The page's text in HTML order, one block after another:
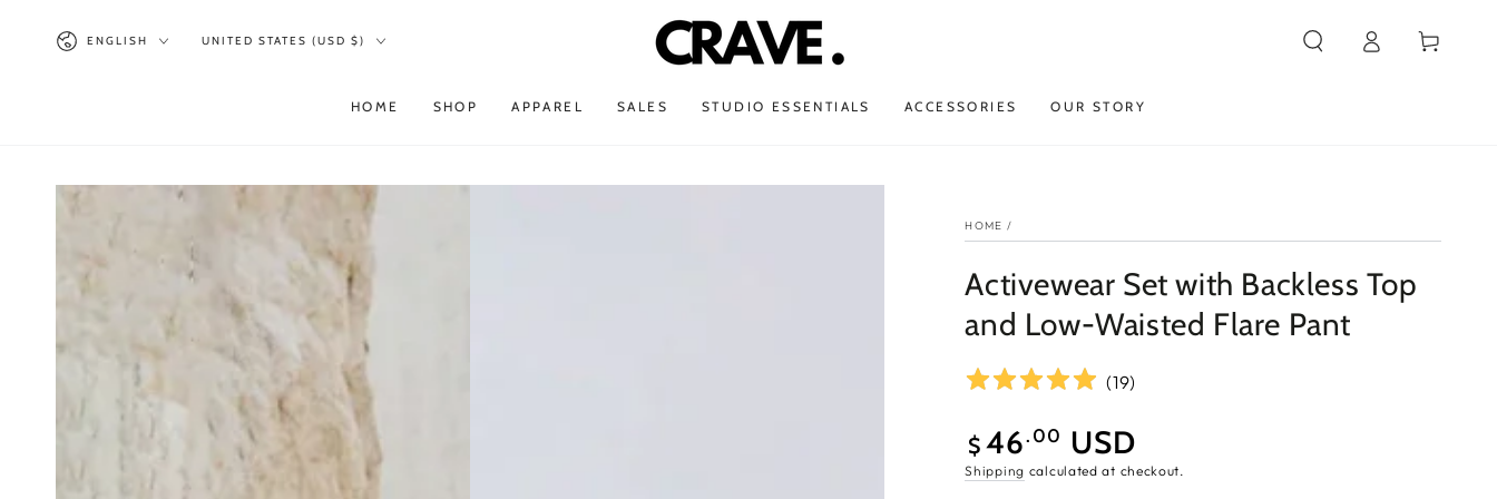
CONTENT
Language
ENGLISH Country/region
UNITED STATES (USD $)
HOME SHOP APPAREL SALES STUDIO ESSENTIALS ACCESSORIES OUR STORY
in
Cart
SKIP TO PRODUCT
Open
media
HOME /
Activewear Set with Backless Top
and Low-Waisted Flare Pant
(19)
Sale
$ 46.00 USD
Shipping calculated at checkout.